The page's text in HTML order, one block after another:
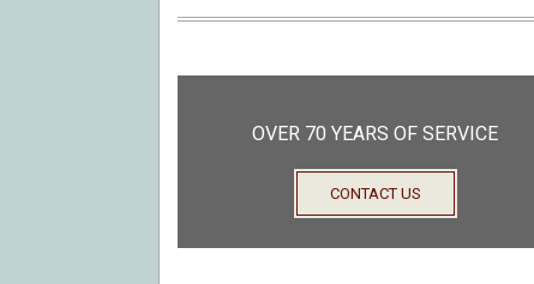
OVER 70 YEARS OF SERVICE
CONTACT US